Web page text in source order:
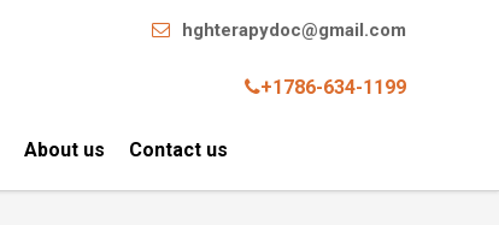
hghterapydoc@gmail.com
+1786-634-1199
About us Contact us